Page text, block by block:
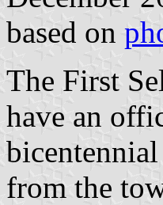
based on
The First
have an
from the